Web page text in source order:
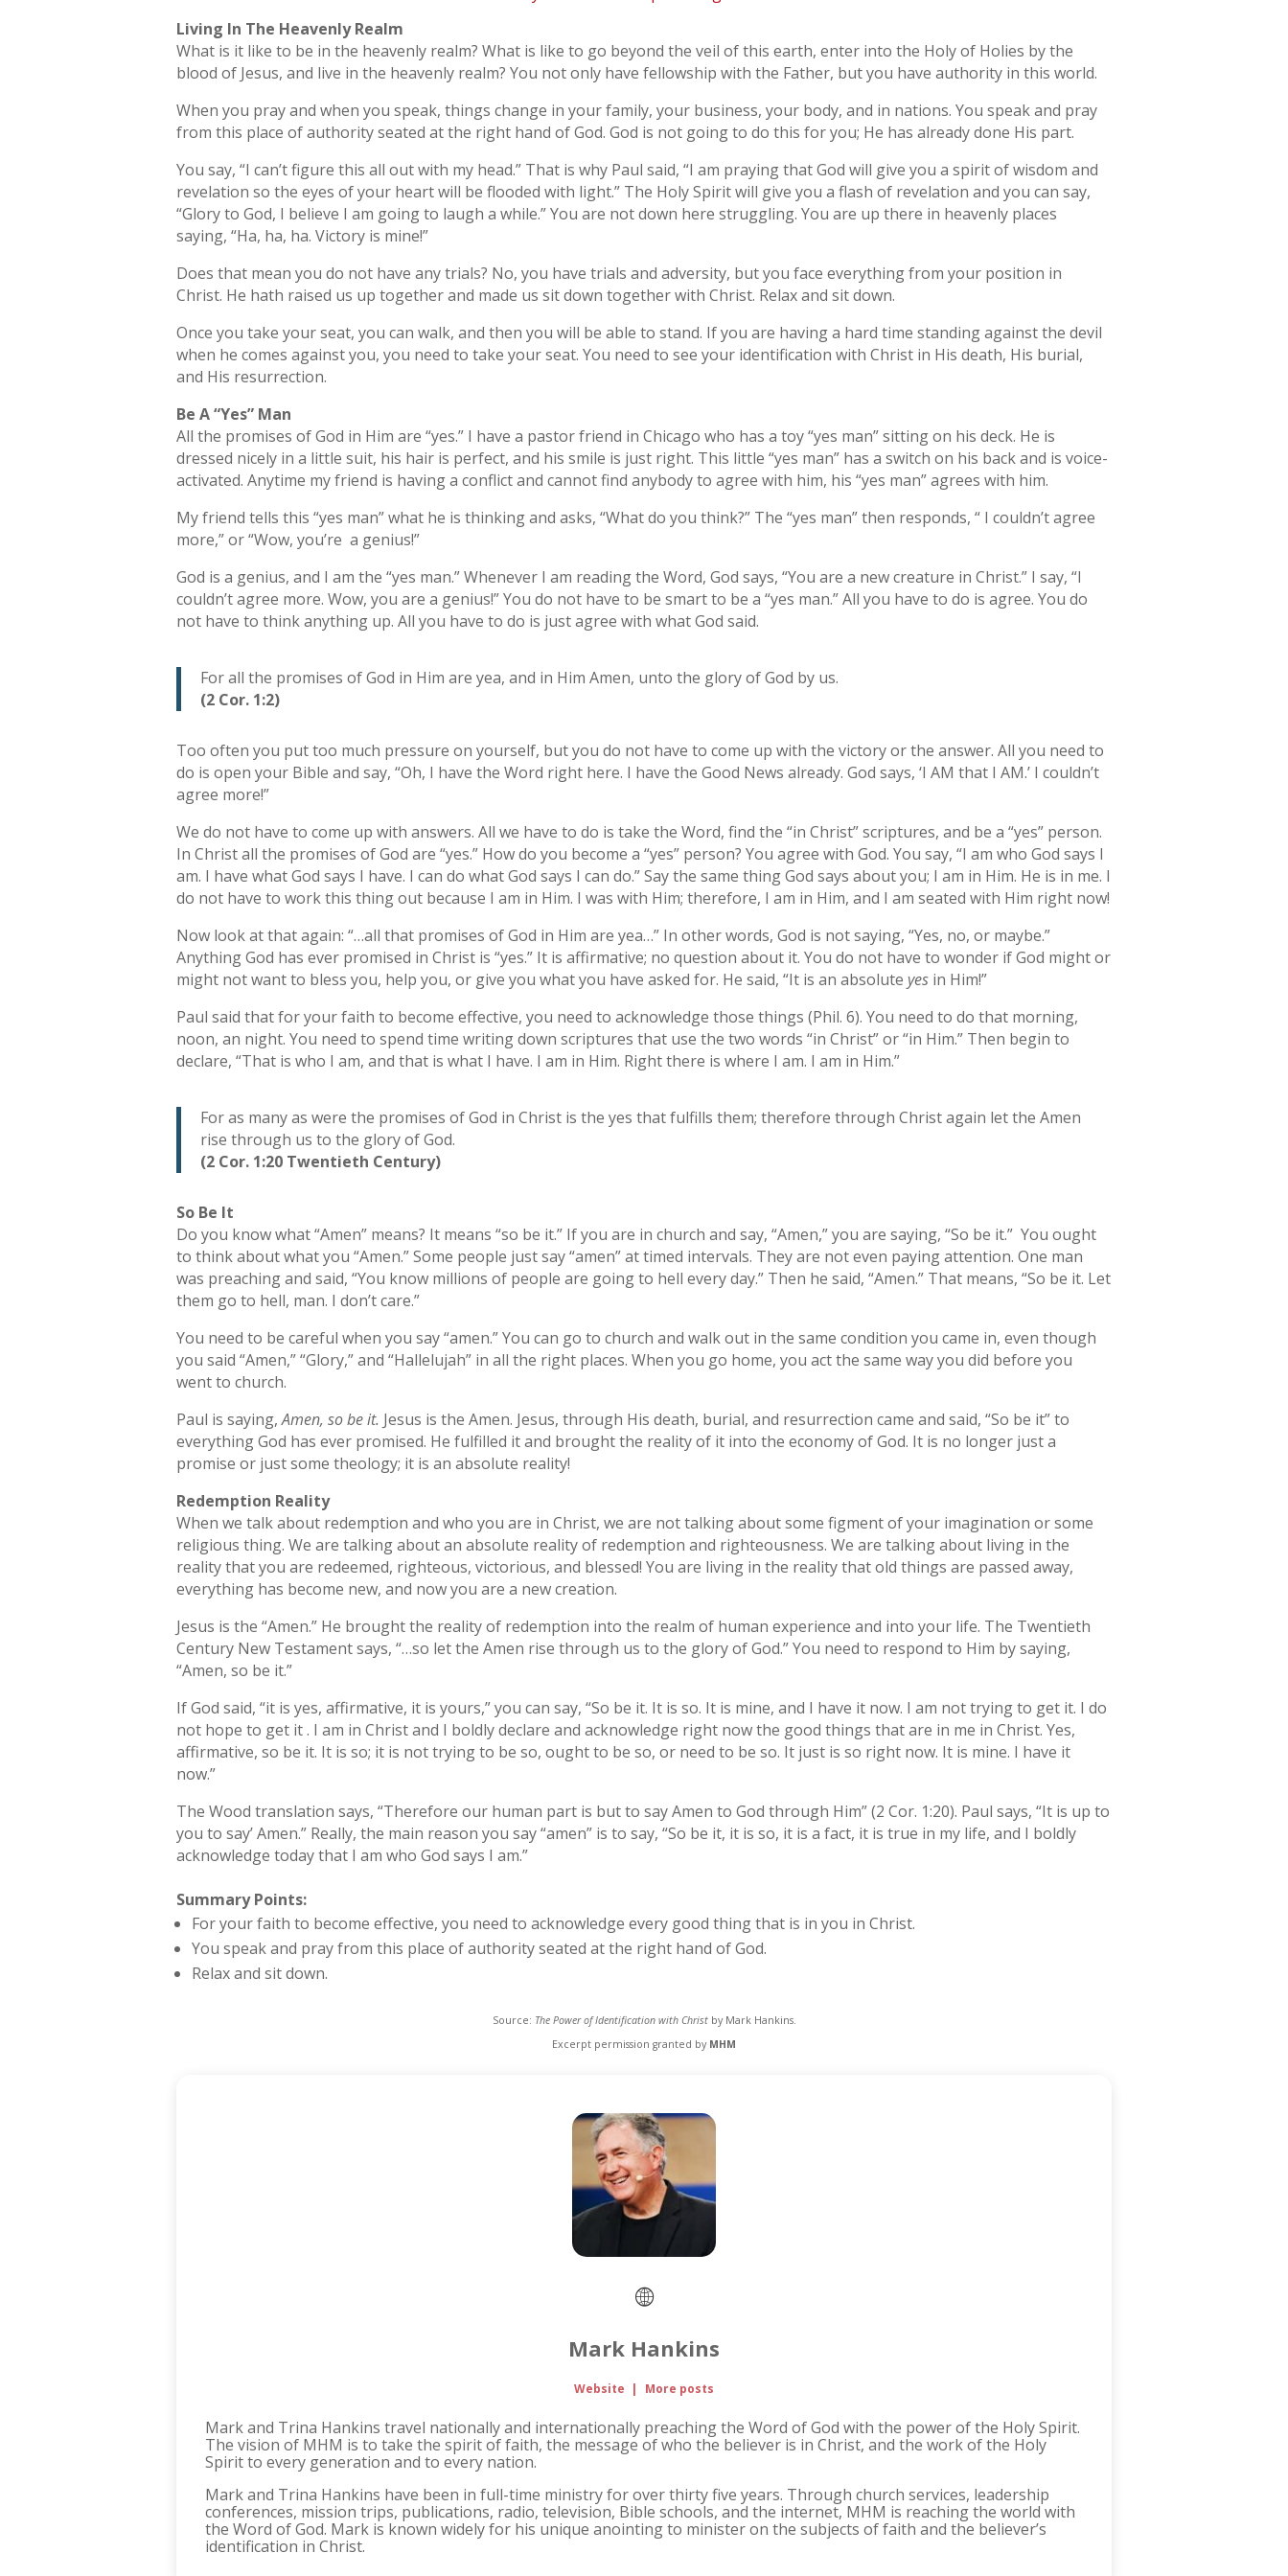
Living In The Heavenly Realm
What is it like to be in the heavenly realm? What is like to go beyond the veil of this earth, enter into the Holy of Holies by the
blood of Jesus, and live in the heavenly realm? You not only have fellowship with the Father, but you have authority in this world.
When you pray and when you speak, things change in your family, your business, your body, and in nations. You speak and pray
from this place of authority seated at the right hand of God. God is not going to do this for you; He has already done His part.
You say, “I can’t figure this all out with my head.” That is why Paul said, “I am praying that God will give you a spirit of wisdom and
revelation so the eyes of your heart will be flooded with light.” The Holy Spirit will give you a flash of revelation and you can say,
“Glory to God, I believe I am going to laugh a while.” You are not down here struggling. You are up there in heavenly places
saying, “Ha, ha, ha. Victory is mine!”
Does that mean you do not have any trials? No, you have trials and adversity, but you face everything from your position in
Christ. He hath raised us up together and made us sit down together with Christ. Relax and sit down.
Once you take your seat, you can walk, and then you will be able to stand. If you are having a hard time standing against the devil
when he comes against you, you need to take your seat. You need to see your identification with Christ in His death, His burial,
and His resurrection.
Be A “Yes” Man
All the promises of God in Him are “yes.” I have a pastor friend in Chicago who has a toy “yes man” sitting on his deck. He is
dressed nicely in a little suit, his hair is perfect, and his smile is just right. This little “yes man” has a switch on his back and is voice-
activated. Anytime my friend is having a conflict and cannot find anybody to agree with him, his “yes man” agrees with him.
My friend tells this “yes man” what he is thinking and asks, “What do you think?” The “yes man” then responds, “ I couldn’t agree
more,” or “Wow, you’re a genius!”
God is a genius, and I am the “yes man.” Whenever I am reading the Word, God says, “You are a new creature in Christ.” I say, “I
couldn’t agree more. Wow, you are a genius!” You do not have to be smart to be a “yes man.” All you have to do is agree. You do
not have to think anything up. All you have to do is just agree with what God said.
For all the promises of God in Him are yea, and in Him Amen, unto the glory of God by us.
(2 Cor. 1:2)
Too often you put too much pressure on yourself, but you do not have to come up with the victory or the answer. All you need to
do is open your Bible and say, “Oh, I have the Word right here. I have the Good News already. God says, ‘I AM that I AM.’ I couldn’t
agree more!”
We do not have to come up with answers. All we have to do is take the Word, find the “in Christ” scriptures, and be a “yes” person.
In Christ all the promises of God are “yes.” How do you become a “yes” person? You agree with God. You say, “I am who God says I
am. I have what God says I have. I can do what God says I can do.” Say the same thing God says about you; I am in Him. He is in me. I
do not have to work this thing out because I am in Him. I was with Him; therefore, I am in Him, and I am seated with Him right now!
Now look at that again: “…all that promises of God in Him are yea…” In other words, God is not saying, “Yes, no, or maybe.”
Anything God has ever promised in Christ is “yes.” It is affirmative; no question about it. You do not have to wonder if God might or
might not want to bless you, help you, or give you what you have asked for. He said, “It is an absoluteyes in Him!”
Paul said that for your faith to become effective, you need to acknowledge those things (Phil. 6). You need to do that morning,
noon, an night. You need to spend time writing down scriptures that use the two words “in Christ” or “in Him.” Then begin to
declare, “That is who I am, and that is what I have. I am in Him. Right there is where I am. I am in Him.”
For as many as were the promises of God in Christ is the yes that fulfills them; therefore through Christ again let the Amen
rise through us to the glory of God.
(2 Cor. 1:20 Twentieth Century)
So Be It
Do you know what “Amen” means? It means “so be it.” If you are in church and say, “Amen,” you are saying, “So be it.” You ought
to think about what you “Amen.” Some people just say “amen” at timed intervals. They are not even paying attention. One man
was preaching and said, “You know millions of people are going to hell every day.” Then he said, “Amen.” That means, “So be it. Let
them go to hell, man. I don’t care.”
You need to be careful when you say “amen.” You can go to church and walk out in the same condition you came in, even though
you said “Amen,” “Glory,” and “Hallelujah” in all the right places. When you go home, you act the same way you did before you
went to church.
Paul is saying,Amen, so be it. Jesus is the Amen. Jesus, through His death, burial, and resurrection came and said, “So be it” to
everything God has ever promised. He fulfilled it and brought the reality of it into the economy of God. It is no longer just a
promise or just some theology; it is an absolute reality!
Redemption Reality
When we talk about redemption and who you are in Christ, we are not talking about some figment of your imagination or some
religious thing. We are talking about an absolute reality of redemption and righteousness. We are talking about living in the
reality that you are redeemed, righteous, victorious, and blessed! You are living in the reality that old things are passed away,
everything has become new, and now you are a new creation.
Jesus is the “Amen.” He brought the reality of redemption into the realm of human experience and into your life. The Twentieth
Century New Testament says, “…so let the Amen rise through us to the glory of God.” You need to respond to Him by saying,
“Amen, so be it.”
If God said, “it is yes, affirmative, it is yours,” you can say, “So be it. It is so. It is mine, and I have it now. I am not trying to get it. I do
not hope to get it . I am in Christ and I boldly declare and acknowledge right now the good things that are in me in Christ. Yes,
affirmative, so be it. It is so; it is not trying to be so, ought to be so, or need to be so. It just is so right now. It is mine. I have it
now.”
The Wood translation says, “Therefore our human part is but to say Amen to God through Him” (2 Cor. 1:20). Paul says, “It is up to
you to say’ Amen.” Really, the main reason you say “amen” is to say, “So be it, it is so, it is a fact, it is true in my life, and I boldly
acknowledge today that I am who God says I am.”
Summary Points:
For your faith to become effective, you need to acknowledge every good thing that is in you in Christ.
You speak and pray from this place of authority seated at the right hand of God.
Relax and sit down.
Source: The Power of Identification with Christby Mark Hankins.
Excerpt permission granted by MHM
Mark Hankins
Website | More posts
Mark and Trina Hankins travel nationally and internationally preaching the Word of God with the power of the Holy Spirit.
The vision of MHM is to take the spirit of faith, the message of who the believer is in Christ, and the work of the Holy
Spirit to every generation and to every nation.
Mark and Trina Hankins have been in full-time ministry for over thirty five years. Through church services, leadership
conferences, mission trips, publications, radio, television, Bible schools, and the internet, MHM is reaching the world with
the Word of God. Mark is known widely for his unique anointing to minister on the subjects of faith and the believer’s
identification in Christ.